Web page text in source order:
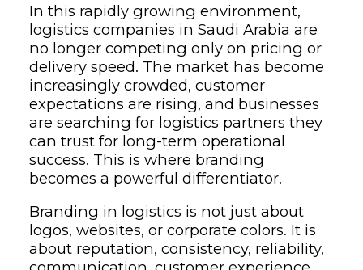
In this rapidly growing environment,
logistics companies in Saudi Arabia are
no longer competing only on pricing or
delivery speed. The market has become
increasingly crowded, customer
expectations are rising, and businesses
are searching for logistics partners they
can trust for long-term operational
success. This is where branding
becomes a powerful differentiator.
Branding in logistics is not just about
logos, websites, or corporate colors. It is
about reputation, consistency, reliability,